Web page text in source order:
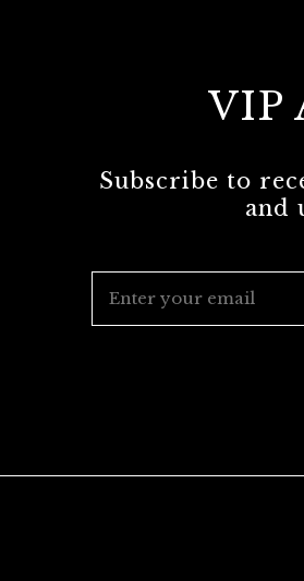
VIP
Subscribe to
and